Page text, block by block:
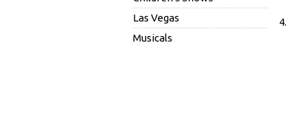
Las Vegas
Musicals